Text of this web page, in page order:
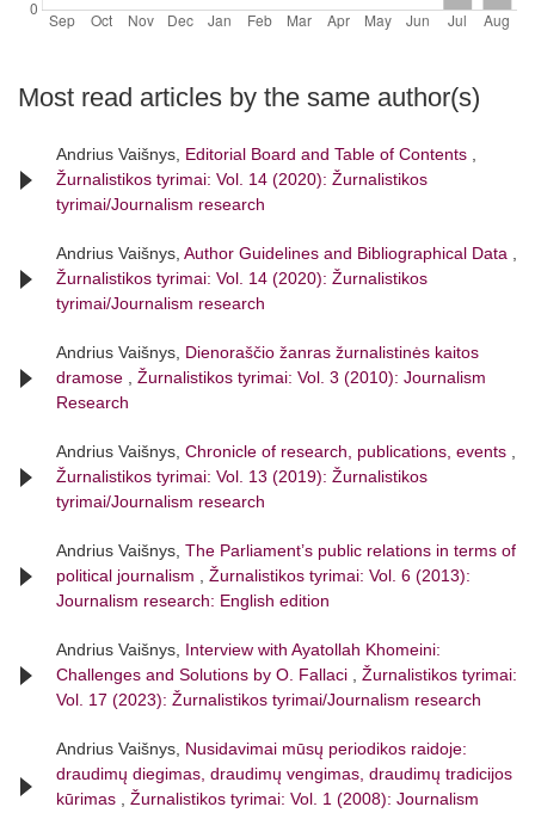
Most read articles by the same author(s)
Andrius Vaišnys, Editorial Board and Table of Contents
Žurnalistikos tyrimai: Vol. 14 (2020): Žurnalistikos
tyrimai/Journalism research
Andrius Vaišnys, Author Guidelines and Bibliographical Data
Žurnalistikos tyrimai: Vol. 14 (2020): Žurnalistikos
tyrimai/Journalism research
Andrius Vaišnys, Dienoraščio žanras žurnalistinės kaitos
dramose
Žurnalistikos tyrimai: Vol. 3 (2010): Journalism
Research
Andrius Vaišnys, Chronicle of research, publications, events
Žurnalistikos tyrimai: Vol. 13 (2019): Žurnalistikos
tyrimai/Journalism research
Andrius Vaišnys, The Parliament’s public relations in terms of
political journalism
Žurnalistikos tyrimai: Vol. 6 (2013):
Journalism research: English edition
Andrius Vaišnys, Interview with Ayatollah Khomeini:
Challenges and Solutions by O. Fallaci
Žurnalistikos tyrimai:
Vol. 17 (2023): Žurnalistikos tyrimai/Journalism research
Andrius Vaišnys, Nusidavimai mūsų periodikos raidoje:
draudimų diegimas, draudimų vengimas, draudimų tradicijos
kūrimas
Žurnalistikos tyrimai: Vol. 1 (2008): Journalism